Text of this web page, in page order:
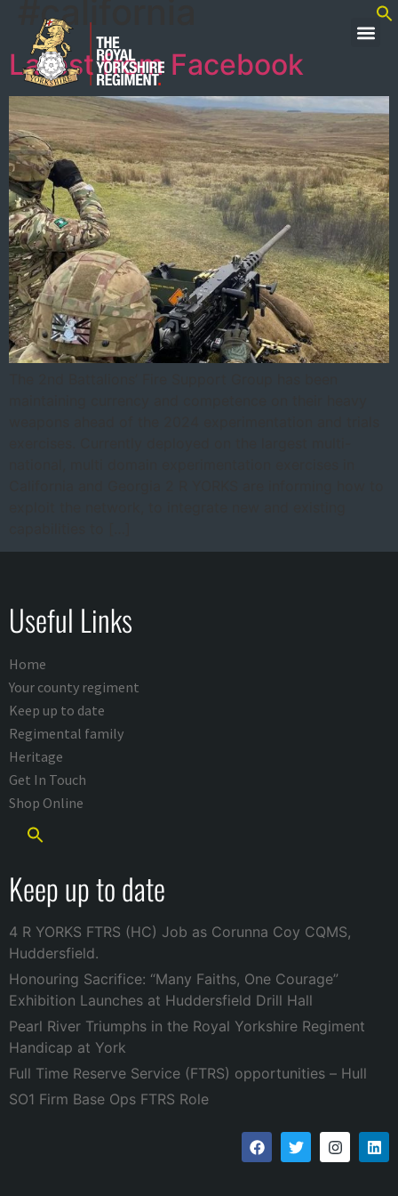
#california
Latest from Facebook
Useful Links
Home
Your county regiment
Keep up to date
Regimental family
Heritage
Get In Touch
Shop Online
Keep up to date
4 R YORKS FTRS (HC) Job as Corunna Coy CQMS,
Huddersfield.
Honouring Sacrifice: “Many Faiths, One Courage”
Exhibition Launches at Huddersfield Drill Hall
Pearl River Triumphs in the Royal Yorkshire Regiment
Handicap at York
Full Time Reserve Service (FTRS) opportunities – Hull
SO1 Firm Base Ops FTRS Role